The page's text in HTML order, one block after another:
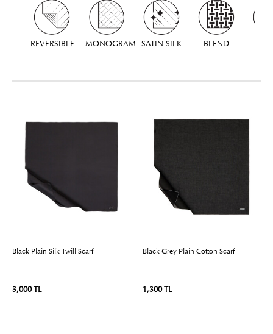
REVERSIBLE MONOGRAM SATIN SILK BLEND
Black Plain Silk Twill Scarf
3,000 TL
Black Grey Plain Cotton Scarf
1,300 TL